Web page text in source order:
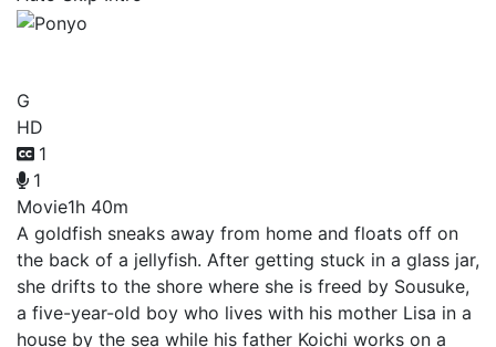
G
HD
1
1
Movie1h 40m
A goldfish sneaks away from home and floats off on
the back of a jellyfish. After getting stuck in a glass jar,
she drifts to the shore where she is freed by Sousuke,
a five-year-old boy who lives with his mother Lisa in a
house by the sea while his father Koichi works on a